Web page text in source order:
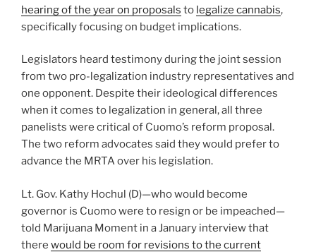
hearing of the year on proposals to legalize cannabis,
specifically focusing on budget implications.
Legislators heard testimony during the joint session
from two pro-legalization industry representatives and
one opponent. Despite their ideological differences
when it comes to legalization in general, all three
panelists were critical of Cuomo’s reform proposal.
The two reform advocates said they would prefer to
advance the MRTA over his legislation.
Lt. Gov. Kathy Hochul (D)—who would become
governor is Cuomo were to resign or be impeached—
told Marijuana Moment in a January interview that
there would be room for revisions to the current